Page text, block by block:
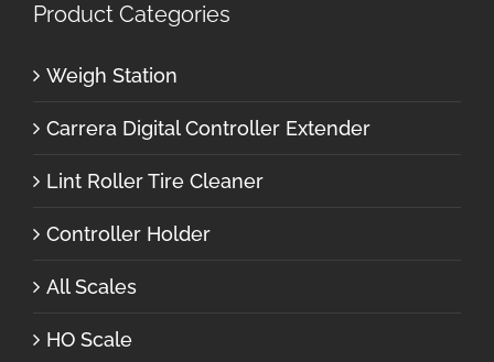
Product Categories
Weigh Station
Carrera Digital Controller Extender
Lint Roller Tire Cleaner
Controller Holder
All Scales
HO Scale